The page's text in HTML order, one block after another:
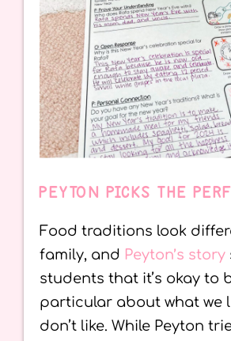
PEYTON PICKS THE
Food traditions look
family, and Peyton’s story
students that it’s okay to
particular about what we
don’t like. While Peyton